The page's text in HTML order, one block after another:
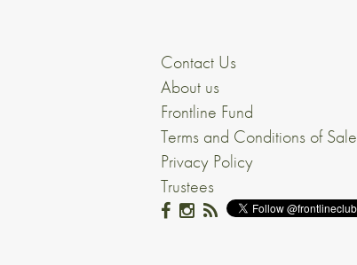
Contact Us
About us
Frontline Fund
Terms and Conditions of Sale
Privacy Policy
Trustees